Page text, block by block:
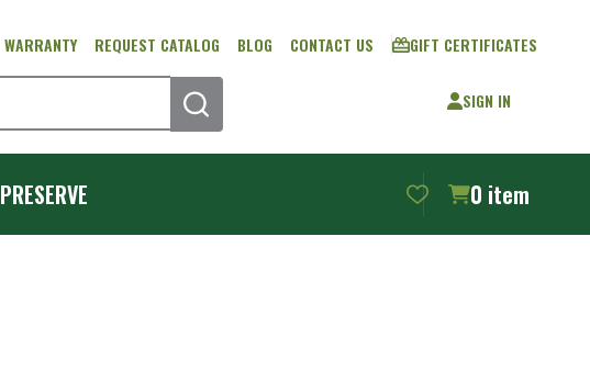
WARRANTY REQUEST CATALOG BLOG CONTACT US GIFT CERTIFICATES
SEARCH
SIGN IN
PRESERVE 0 item